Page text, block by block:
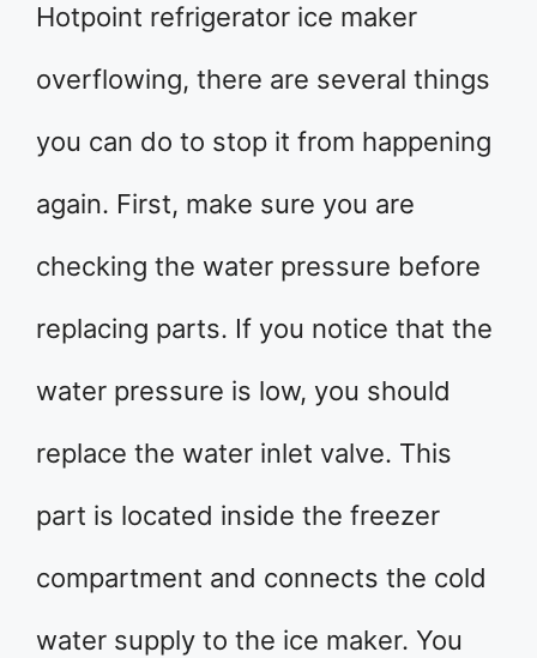
Hotpoint refrigerator ice maker
overflowing, there are several things
you can do to stop it from happening
again. First, make sure you are
checking the water pressure before
replacing parts. If you notice that the
water pressure is low, you should
replace the water inlet valve. This
part is located inside the freezer
compartment and connects the cold
water supply to the ice maker. You